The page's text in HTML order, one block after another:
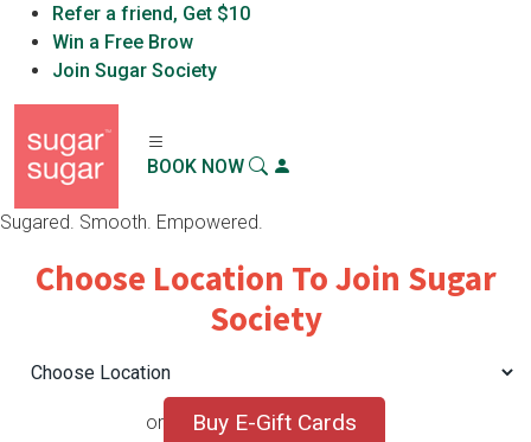
Sugar Sugar, LLC
Refer a friend, Get $10
Win a Free Brow
Join Sugar Society
BOOK NOW
Sugared. Smooth. Empowered.
Choose Location To Join Sugar
Society
or Buy E-Gift Cards